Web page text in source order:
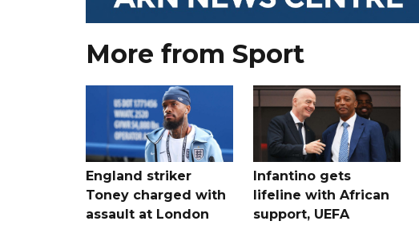
More from Sport
England striker
Toney charged with
assault at London
Infantino gets
lifeline with African
support, UEFA